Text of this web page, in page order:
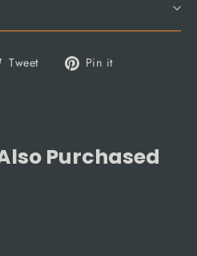
Tweet
Tweet Pin it
Purchased